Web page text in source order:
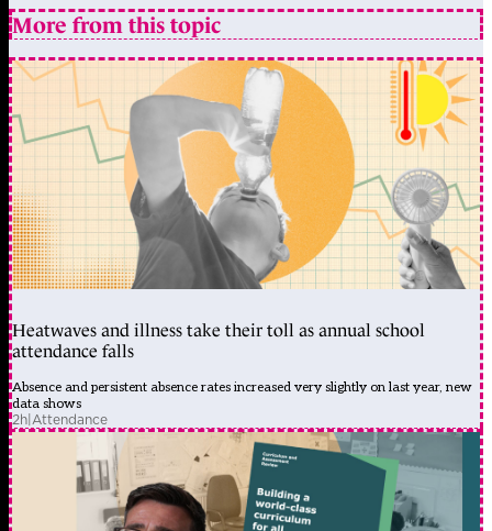
More from this topic
Heatwaves and illness take their toll as annual school
attendance falls
Absence and persistent absence rates increased very slightly on last year, new
data shows
2h|Attendance